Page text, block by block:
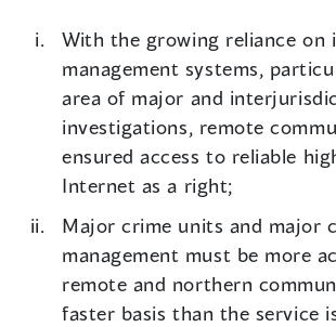
With the growing reliance on
management systems,
area of major and
investigations, remote
ensured access to reliable
Internet as a right;
Major crime units and major
management must be more
remote and northern
faster basis than the service